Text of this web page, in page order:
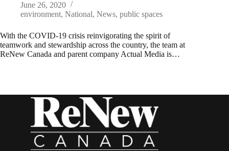
June 26, 2020
environment, National, News, public spaces
With the COVID-19 crisis reinvigorating the spirit of
teamwork and stewardship across the country, the team at
ReNew Canada and parent company Actual Media is…